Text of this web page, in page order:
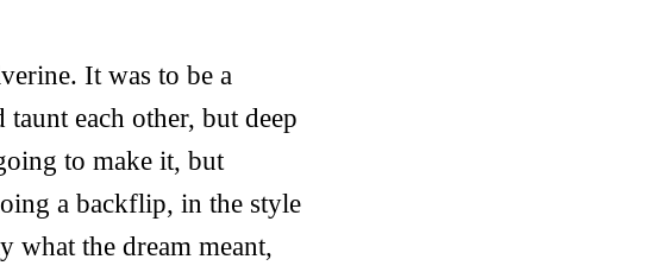
It was to be a
each other, but deep
to make it, but
a backflip, in the style
the dream meant,